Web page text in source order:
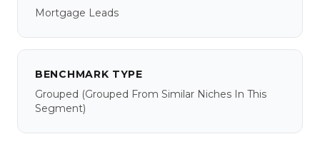
Mortgage Leads
BENCHMARK TYPE
Grouped (grouped From Similar Niches In This
Segment)